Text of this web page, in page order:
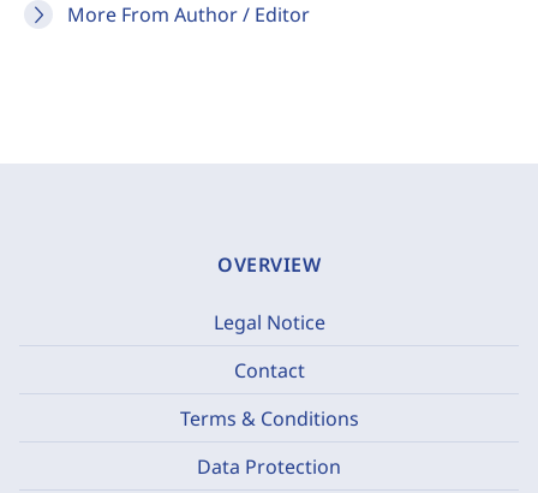
More From Author / Editor
OVERVIEW
Legal Notice
Contact
Terms & Conditions
Data Protection